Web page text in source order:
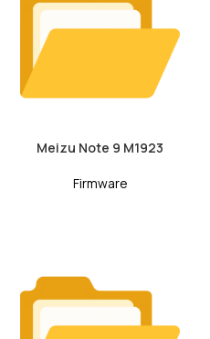
Meizu Note 9 M1923
Firmware